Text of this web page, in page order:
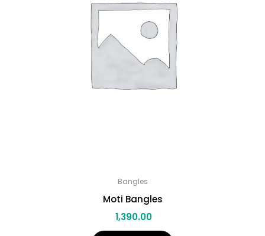
Bangles
Moti Bangles
1,390.00